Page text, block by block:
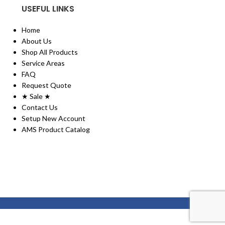
USEFUL LINKS
Home
About Us
Shop All Products
Service Areas
FAQ
Request Quote
★ Sale ★
Contact Us
Setup New Account
AMS Product Catalog